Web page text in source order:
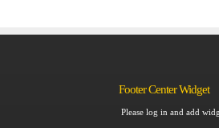
Footer Center Widget
Please log in and add